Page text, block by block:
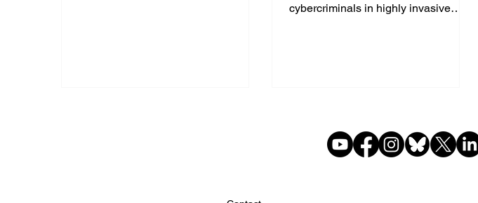
cybercriminals in highly invasive
data is then sent to criminals who can
use it to blackmail victims.